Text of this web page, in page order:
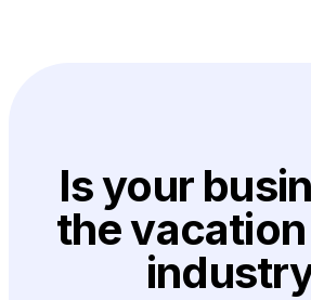
Is your
the